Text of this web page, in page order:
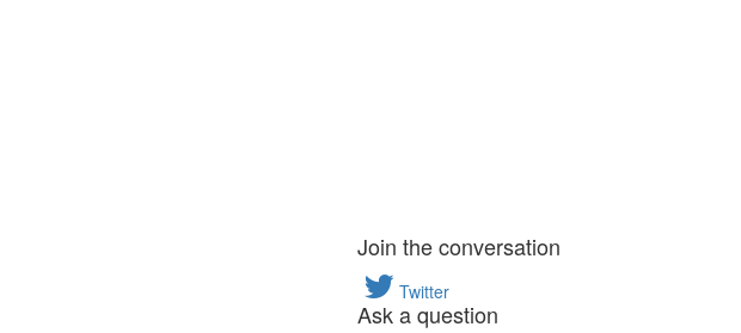
Join the conversation
Twitter
Ask a question